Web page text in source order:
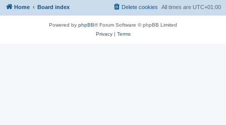
Home Board index All times are UTC+01:00
Delete cookies
Powered by phpBB® Forum Software © phpBB Limited
Privacy| Terms